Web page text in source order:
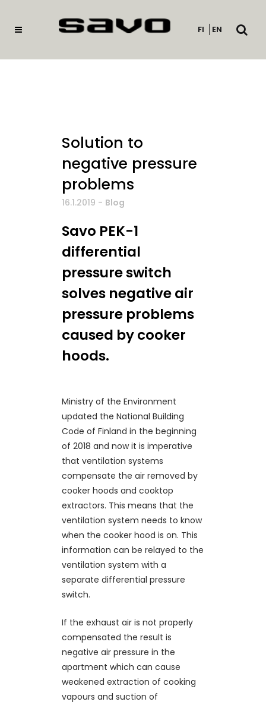
FI EN
Open
Solution to
negative pressure
problems
16.1.2019 - Blog
Savo PEK-1
differential
pressure switch
solves negative air
pressure problems
caused by cooker
hoods.
Ministry of the Environment
updated the National Building
Code of Finland in the beginning
of 2018 and now it is imperative
that ventilation systems
compensate the air removed by
cooker hoods and cooktop
extractors. This means that the
ventilation system needs to know
when the cooker hood is on. This
information can be relayed to the
ventilation system with a
separate differential pressure
switch.
If the exhaust air is not properly
compensated the result is
negative air pressure in the
apartment which can cause
weakened extraction of cooking
vapours and suction of